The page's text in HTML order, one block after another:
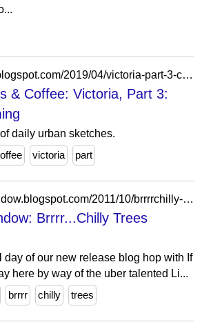
https://tina-koyama.blogspot.com/2019/04/victoria-part-3-chilly-but-charming.html
& Coffee: Victoria, Part 3:
daily urban sketches.
victoria part
https://juliesopenwindow.blogspot.com/2011/10/brrrrchilly-trees-indeed.html
Brrrr...Chilly Trees
day of our new release blog hop with If
here by way of the uber talented Li...
brrrr chilly trees